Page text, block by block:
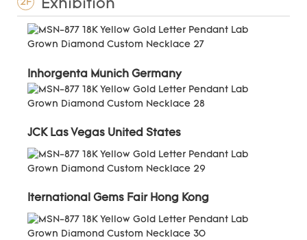
2F Exhibition
Inhorgenta Munich Germany
JCK Las Vegas United States
Iternational Gems Fair Hong Kong